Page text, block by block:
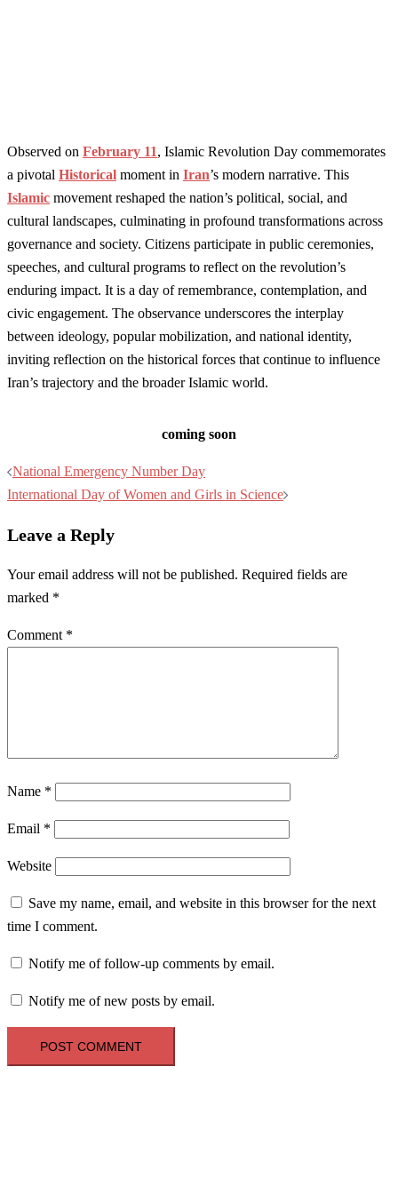
Observed on February 11, Islamic Revolution Day commemorates
a pivotal Historical moment in Iran’s modern narrative. This
Islamic movement reshaped the nation’s political, social, and
cultural landscapes, culminating in profound transformations across
governance and society. Citizens participate in public ceremonies,
speeches, and cultural programs to reflect on the revolution’s
enduring impact. It is a day of remembrance, contemplation, and
civic engagement. The observance underscores the interplay
between ideology, popular mobilization, and national identity,
inviting reflection on the historical forces that continue to influence
Iran’s trajectory and the broader Islamic world.
coming soon
Post
navigation
National Emergency Number Day
International Day of Women and Girls in Science
Leave a Reply
Your email address will not be published. Required fields are
marked *
Comment *
Name *
Email *
Website
Save my name, email, and website in this browser for the next
time I comment.
Notify me of follow-up comments by email.
Notify me of new posts by email.